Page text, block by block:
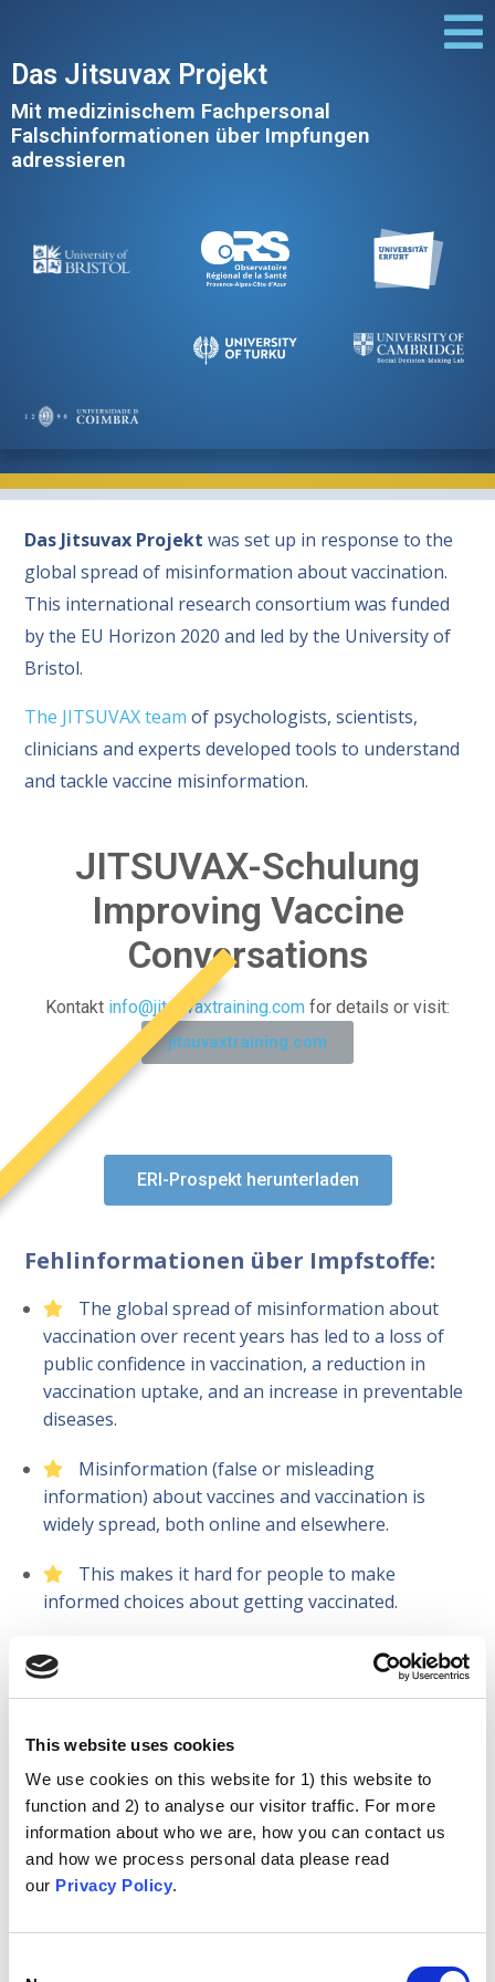
This website uses cookies
We use cookies on this website for 1) this website to
function and 2) to analyse our visitor traffic. For more
information about who we are, how you can contact us
and how we process personal data please read
our Privacy Policy.
Das Jitsuvax Projekt
Mit medizinischem Fachpersonal
Falschinformationen über Impfungen
adressieren
Das Jitsuvax Projekt was set up in response to the
global spread of misinformation about vaccination.
This international research consortium was funded
by the EU Horizon 2020 and led by the University of
Bristol.
The JITSUVAX team of psychologists, scientists,
clinicians and experts developed tools to understand
and tackle vaccine misinformation.
JITSUVAX-Schulung
Improving Vaccine
Conversations
Kontakt info@jitsuvaxtraining.com for details or visit:
jitsuvaxtraining.com
ERI-Prospekt herunterladen
Fehlinformationen über Impfstoffe:
The global spread of misinformation about
vaccination over recent years has led to a loss of
public confidence in vaccination, a reduction in
vaccination uptake, and an increase in preventable
diseases.
Misinformation (false or misleading
information) about vaccines and vaccination is
widely spread, both online and elsewhere.
This makes it hard for people to make
informed choices about getting vaccinated.
Over the four years of the project, we:
across five countries. We explored their vaccine
attitudes, behaviours, and experiences of
discussing vaccinations with patients.
Created a ‘taxonomy’ of anti-vaccination
arguments and the underlying psychological